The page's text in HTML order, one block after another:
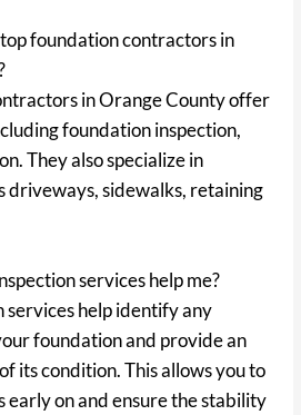
foundation contractors in
in Orange County offer
foundation inspection,
They also specialize in
driveways, sidewalks, retaining
services help me?
services help identify any
foundation and provide an
its condition. This allows you to
early on and ensure the stability